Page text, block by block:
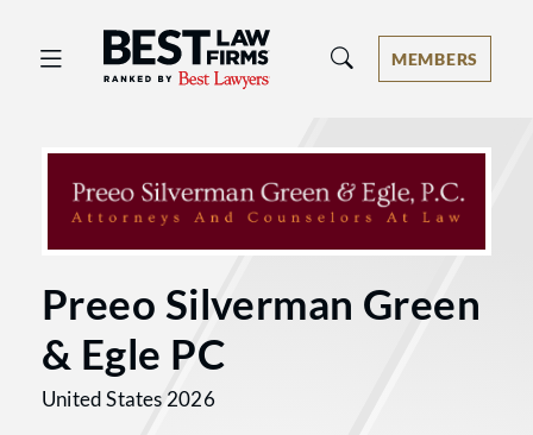
Best Law Firms® - Ranked by Best
MEMBERS
Preeo Silverman Green
& Egle PC
United States 2026